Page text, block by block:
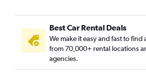
Best Car Rental Deals
We make it easy and fast to find
from 70,000+ rental locations
agencies.